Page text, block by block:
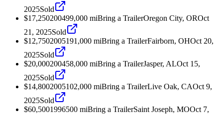
2025Sold
$17,250200499,000 miBring a TrailerOregon City, OROct
21, 2025Sold
$12,7502005191,000 miBring a TrailerFairborn, OHOct 20,
2025Sold
$20,000200458,000 miBring a TrailerJasper, ALOct 15,
2025Sold
$14,8002005102,000 miBring a TrailerLive Oak, CAOct 9,
2025Sold
$60,5001996500 miBring a TrailerSaint Joseph, MOOct 7,